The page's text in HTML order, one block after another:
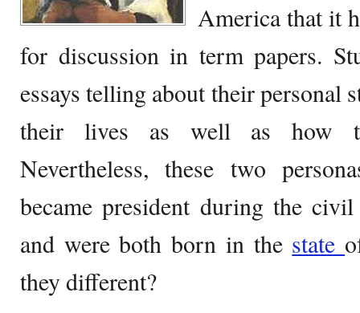
America that it
for discussion in term papers.
essays telling about their personal
their lives as well as how
Nevertheless, these two
became president during the
and were both born in the state
they different?